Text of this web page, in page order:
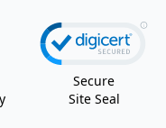
Secure
Site Seal